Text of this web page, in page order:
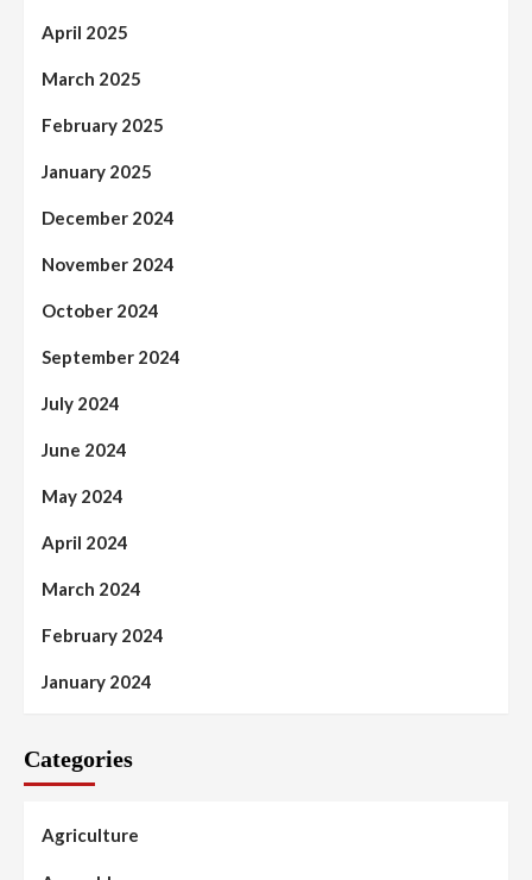
April 2025
March 2025
February 2025
January 2025
December 2024
November 2024
October 2024
September 2024
July 2024
June 2024
May 2024
April 2024
March 2024
February 2024
January 2024
Categories
Agriculture